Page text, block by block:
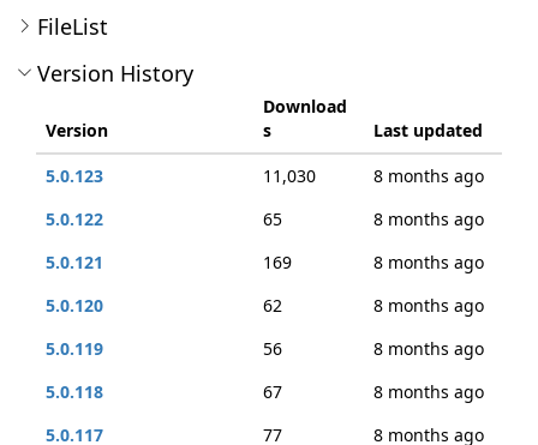
FileList
Version History
Version
Download
s
Last updated
5.0.123
11,030
8 months ago
5.0.122
65
8 months ago
5.0.121
169
8 months ago
5.0.120
62
8 months ago
5.0.119
56
8 months ago
5.0.118
67
8 months ago
5.0.117
77
8 months ago